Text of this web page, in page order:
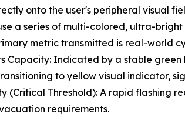
onto the user's peripheral visual
a series of multi-colored, ultra-
metric transmitted is real-world
Capacity: Indicated by a stable
to yellow visual indicator,
(Critical Threshold): A rapid flashing
requirements.